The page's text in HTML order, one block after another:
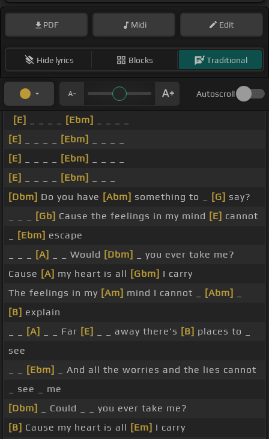
PDF Midi Edit
Hide lyrics Blocks Traditional
Autoscroll
[E] [Ebm]
[E]
[Ebm]
[E]
[Ebm]
[E]
[Ebm]
[Dbm] Do you have [Abm] something to _ [G] say?
[Gb] Cause the feelings in my mind [E] cannot
[Ebm] escape
[A] _ _ Would [Dbm]
_ you ever take me?
Cause [A] my heart is all [Gbm] I carry
The feelings in my [Am] mind I cannot _ [Abm]
[B] explain
[A] _ _ Far [E] _ _ away there's [B] places to _
see
[Ebm]
_ And all the worries and the lies cannot
_ see _ me
[Dbm]
_ Could _ _ you ever take me?
[B] Cause my heart is all [Em] I carry